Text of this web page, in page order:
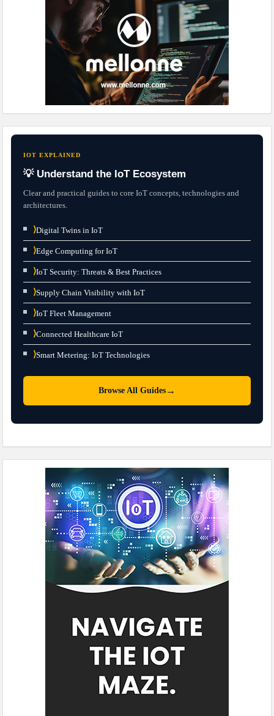
IOT EXPLAINED
💡 Understand the IoT Ecosystem
Clear and practical guides to core IoT concepts, technologies and
architectures.
⟩Digital Twins in IoT
⟩Edge Computing for IoT
⟩IoT Security: Threats & Best Practices
⟩Supply Chain Visibility with IoT
⟩IoT Fleet Management
⟩Connected Healthcare IoT
⟩Smart Metering: IoT Technologies
Browse All Guides →